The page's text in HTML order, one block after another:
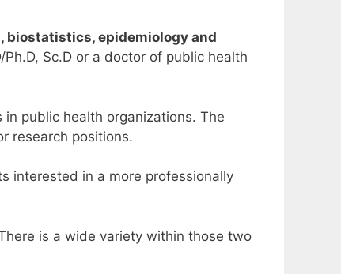
epidemiology and
Sc.D or a doctor of public health
public health organizations. The
research positions.
interested in a more professionally
is a wide variety within those two